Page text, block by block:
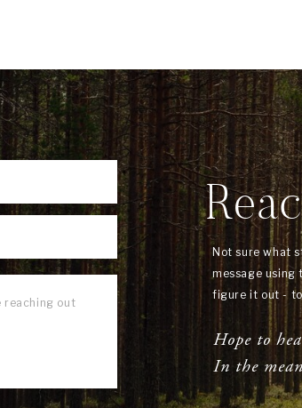
Not sure what
message using
figure it out -
Hope to
In the